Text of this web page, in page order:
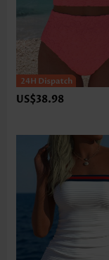
US$38.98